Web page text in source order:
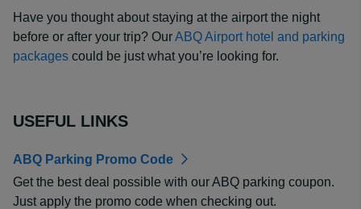
Have you thought about staying at the airport the night
before or after your trip? OurABQ Airport hotel and parking
packages could be just what you’re looking for.
USEFUL LINKS
ABQ Parking Promo Code
Get the best deal possible with our ABQ parking coupon.
Just apply the promo code when checking out.